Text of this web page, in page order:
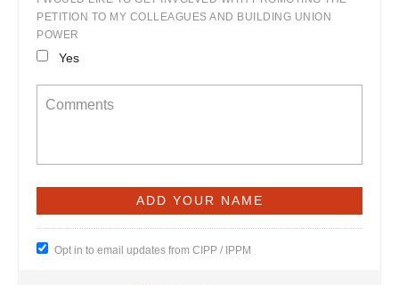
PETITION TO MY COLLEAGUES AND BUILDING UNION
POWER
Yes
Opt in to email updates from CIPP / IPPM